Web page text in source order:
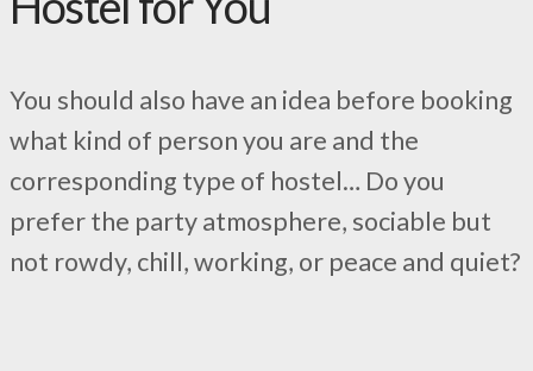
You should also have an idea before booking
what kind of person you are and the
corresponding type of hostel… Do you
prefer the party atmosphere, sociable but
not rowdy, chill, working, or peace and quiet?